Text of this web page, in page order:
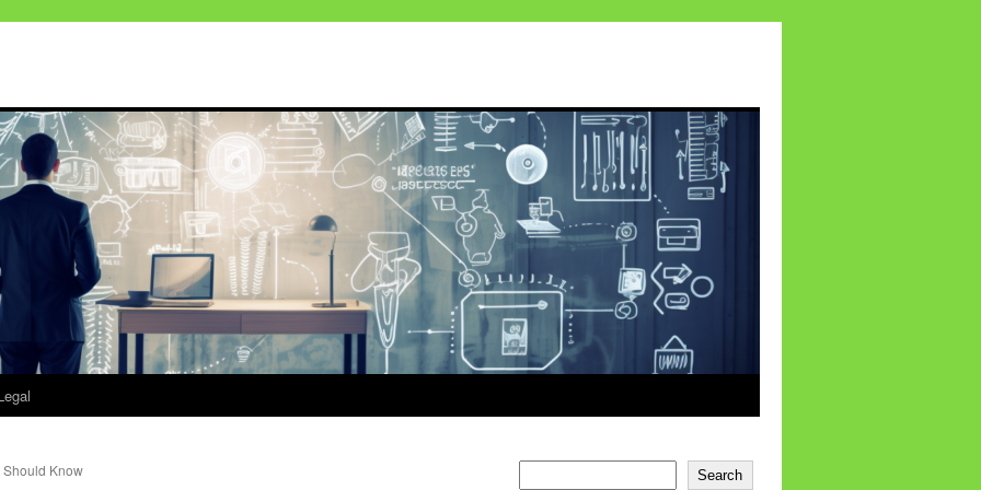
Know
Search